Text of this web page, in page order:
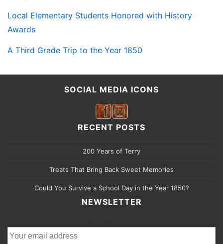
Local Elementary Students Honored with History
Awards
A Third Grade Trip to the Year 1850
SOCIAL MEDIA ICONS
RECENT POSTS
200 Years of Terry
Treats That Bring Back Sweet Memories
Could You Survive a School Day in the Year 1850?
NEWSLETTER